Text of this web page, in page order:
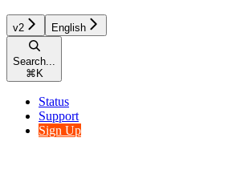
v2 English
Search...
⌘ K
Status
Support
Sign Up